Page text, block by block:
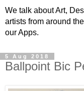
We talk about Art,
artists from around
our Apps.
5 Aug 2018
Ballpoint Bic